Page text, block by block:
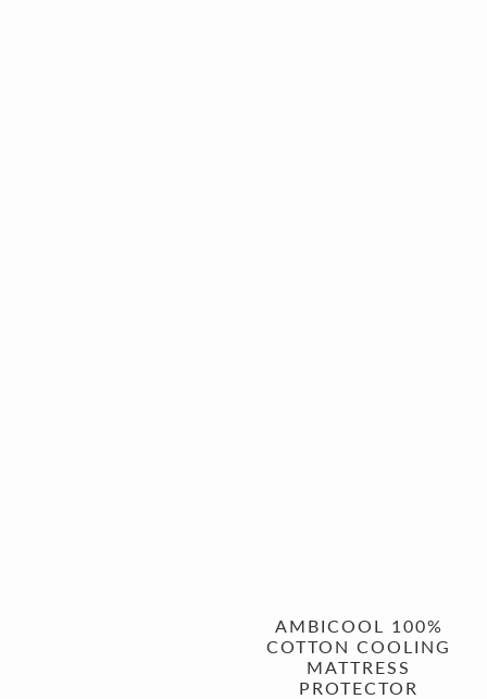
AMBICOOL 100%
COTTON COOLING
MATTRESS
PROTECTOR